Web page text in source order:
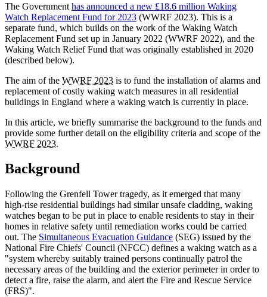
The Government has announced a new £18.6 million Waking
Watch Replacement Fund for 2023 (WWRF 2023). This is a
separate fund, which builds on the work of the Waking Watch
Replacement Fund set up in January 2022 (WWRF 2022), and the
Waking Watch Relief Fund that was originally established in 2020
(described below).
The aim of the WWRF 2023 is to fund the installation of alarms and
replacement of costly waking watch measures in all residential
buildings in England where a waking watch is currently in place.
In this article, we briefly summarise the background to the funds and
provide some further detail on the eligibility criteria and scope of the
WWRF 2023.
Background
Following the Grenfell Tower tragedy, as it emerged that many
high-rise residential buildings had similar unsafe cladding, waking
watches began to be put in place to enable residents to stay in their
homes in relative safety until remediation works could be carried
out. The Simultaneous Evacuation Guidance (SEG) issued by the
National Fire Chiefs' Council (NFCC) defines a waking watch as a
"system whereby suitably trained persons continually patrol the
necessary areas of the building and the exterior perimeter in order to
detect a fire, raise the alarm, and alert the Fire and Rescue Service
(FRS)".